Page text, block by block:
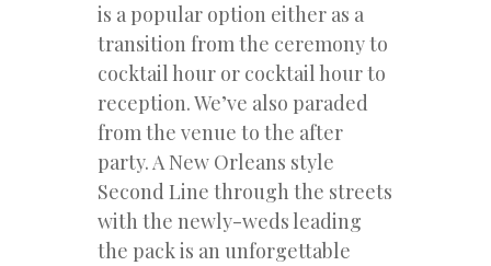
is a popular option either as a
transition from the ceremony to
cocktail hour or cocktail hour to
reception. We’ve also paraded
from the venue to the after
party. A New Orleans style
Second Line through the streets
with the newly-weds leading
the pack is an unforgettable